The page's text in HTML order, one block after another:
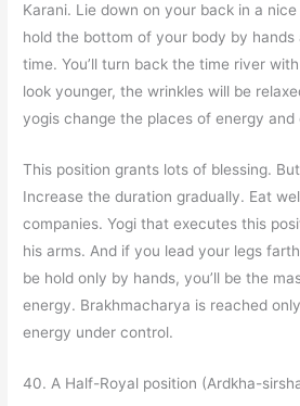
Karani. Lie down on your back in a
hold the bottom of your body by
time. You’ll turn back the time river with
look younger, the wrinkles will be
yogis change the places of energy and
This position grants lots of blessing.
Increase the duration gradually. Eat
companies. Yogi that executes this
his arms. And if you lead your legs
be hold only by hands, you’ll be the
energy. Brakhmacharya is reached
energy under control.
40. A Half-Royal position (Ardkha-